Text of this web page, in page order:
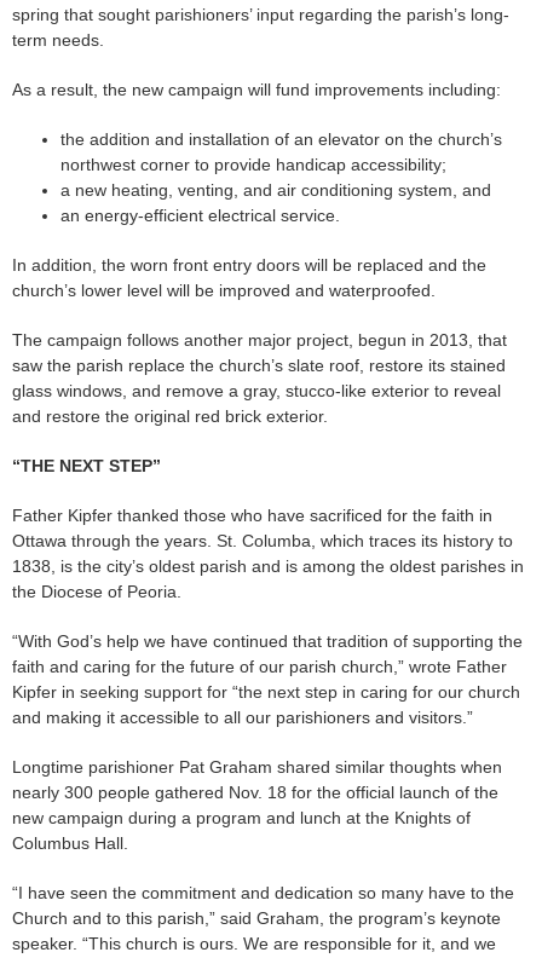
spring that sought parishioners’ input regarding the parish’s long-
term needs.
As a result, the new campaign will fund improvements including:
the addition and installation of an elevator on the church’s
northwest corner to provide handicap accessibility;
a new heating, venting, and air conditioning system, and
an energy-efficient electrical service.
In addition, the worn front entry doors will be replaced and the
church’s lower level will be improved and waterproofed.
The campaign follows another major project, begun in 2013, that
saw the parish replace the church’s slate roof, restore its stained
glass windows, and remove a gray, stucco-like exterior to reveal
and restore the original red brick exterior.
“THE NEXT STEP”
Father Kipfer thanked those who have sacrificed for the faith in
Ottawa through the years. St. Columba, which traces its history to
1838, is the city’s oldest parish and is among the oldest parishes in
the Diocese of Peoria.
“With God’s help we have continued that tradition of supporting the
faith and caring for the future of our parish church,” wrote Father
Kipfer in seeking support for “the next step in caring for our church
and making it accessible to all our parishioners and visitors.”
Longtime parishioner Pat Graham shared similar thoughts when
nearly 300 people gathered Nov. 18 for the official launch of the
new campaign during a program and lunch at the Knights of
Columbus Hall.
“I have seen the commitment and dedication so many have to the
Church and to this parish,” said Graham, the program’s keynote
speaker. “This church is ours. We are responsible for it, and we